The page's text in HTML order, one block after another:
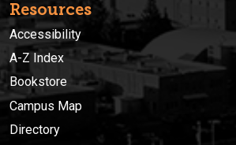
Resources
Accessibility
A-Z Index
Bookstore
Campus Map
Directory